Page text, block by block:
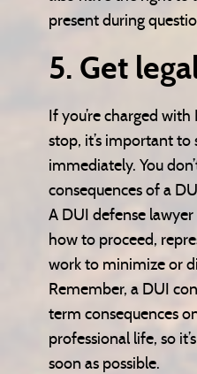
present during
5. Get
If you’re charged
stop, it’s important to
immediately. You
consequences of a
A DUI defense
how to proceed,
work to minimize or
Remember, a DUI
term consequences
professional life, so
soon as possible.